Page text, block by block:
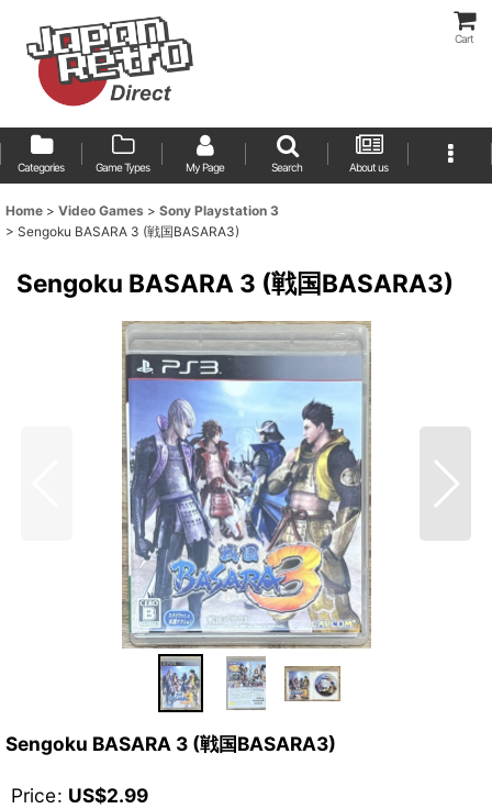
Cart
Categories Game Types My Page Search About us
Home > Video Games > Sony Playstation 3
> Sengoku BASARA 3 (戦国BASARA3)
Sengoku BASARA 3 (戦国BASARA3)
Sengoku BASARA 3 (戦国BASARA3)
Price: US$2.99